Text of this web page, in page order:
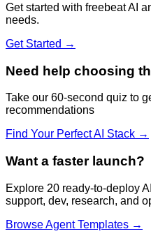
Get started with freebeat AI
needs.
Get Started →
Need help choosing
Take our 60-second quiz to
recommendations
Find Your Perfect AI Stack →
Want a faster launch?
Explore 20 ready-to-deploy
support, dev, research, and
Browse Agent Templates →